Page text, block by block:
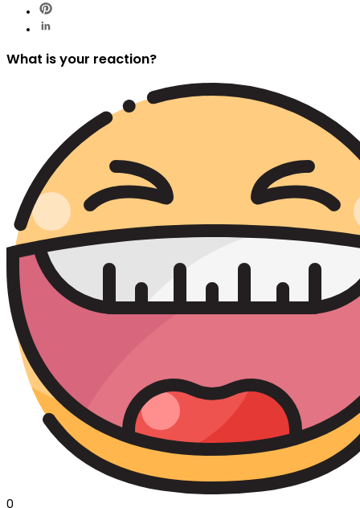
What is your reaction?
0